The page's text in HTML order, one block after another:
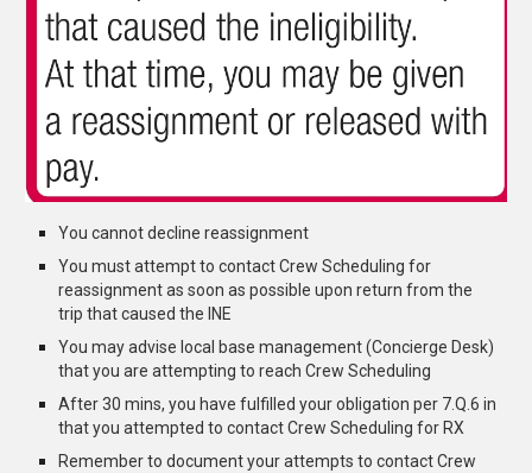
You cannot decline reassignment
You must attempt to contact Crew Scheduling for
reassignment as soon as possible upon return from the
trip that caused the INE
You may advise local base management (Concierge Desk)
that you are attempting to reach Crew Scheduling
After 30 mins, you have fulfilled your obligation per 7.Q.6 in
that you attempted to contact Crew Scheduling for RX
Remember to document your attempts to contact Crew